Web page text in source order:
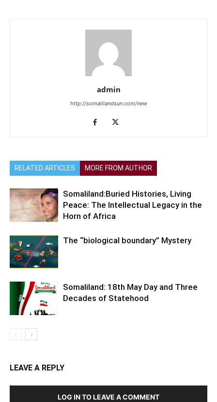
admin
http://somalilandsun.com/new
RELATED ARTICLES MORE FROM AUTHOR
Somaliland:Buried Histories, Living
Peace: The Intellectual Legacy in the
Horn of Africa
The “biological boundary” Mystery
Somaliland: 18th May Day and Three
Decades of Statehood
LEAVE A REPLY
LOG IN TO LEAVE A COMMENT